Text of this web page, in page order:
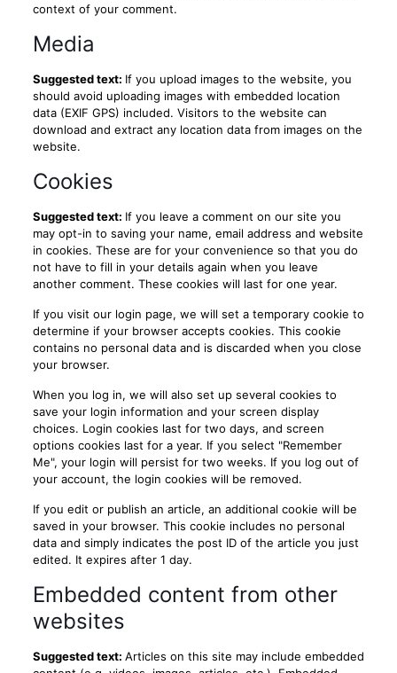
context of your comment.
Media
Suggested text: If you upload images to the website, you
should avoid uploading images with embedded location
data (EXIF GPS) included. Visitors to the website can
download and extract any location data from images on the
website.
Cookies
Suggested text: If you leave a comment on our site you
may opt-in to saving your name, email address and website
in cookies. These are for your convenience so that you do
not have to fill in your details again when you leave
another comment. These cookies will last for one year.
If you visit our login page, we will set a temporary cookie to
determine if your browser accepts cookies. This cookie
contains no personal data and is discarded when you close
your browser.
When you log in, we will also set up several cookies to
save your login information and your screen display
choices. Login cookies last for two days, and screen
options cookies last for a year. If you select "Remember
Me", your login will persist for two weeks. If you log out of
your account, the login cookies will be removed.
If you edit or publish an article, an additional cookie will be
saved in your browser. This cookie includes no personal
data and simply indicates the post ID of the article you just
edited. It expires after 1 day.
Embedded content from other
websites
Suggested text: Articles on this site may include embedded